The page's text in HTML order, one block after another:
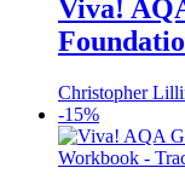
Viva!
Christopher
-15%